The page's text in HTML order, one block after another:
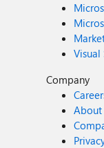
Visual
Company